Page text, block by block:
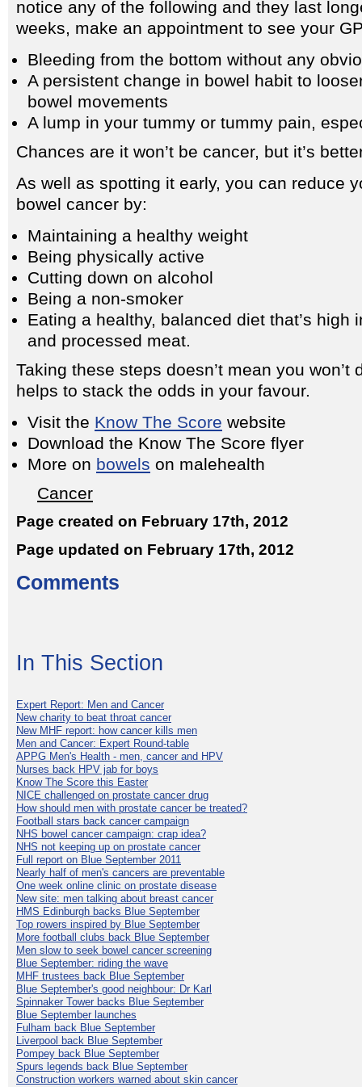
notice any of the following and they last
weeks, make an appointment to see your
Bleeding from the bottom without any
A persistent change in bowel habit to
bowel movements
A lump in your tummy or tummy pain,
Chances are it won’t be cancer, but it’s
As well as spotting it early, you can reduce
bowel cancer by:
Maintaining a healthy weight
Being physically active
Cutting down on alcohol
Being a non-smoker
Eating a healthy, balanced diet that’s high
and processed meat.
Taking these steps doesn’t mean you won’t
helps to stack the odds in your favour.
Visit the Know The Score website
Download the Know The Score flyer
More on bowels on malehealth
Cancer
Page created on February 17th, 2012
Page updated on February 17th, 2012
Comments
In This Section
Expert Report: Men and Cancer
New charity to beat throat cancer
New MHF report: how cancer kills men
Men and Cancer: Expert Round-table
APPG Men's Health - men, cancer and HPV
Nurses back HPV jab for boys
Know The Score this Easter
NICE challenged on prostate cancer drug
How should men with prostate cancer be treated?
Football stars back cancer campaign
NHS bowel cancer campaign: crap idea?
NHS not keeping up on prostate cancer
Full report on Blue September 2011
Nearly half of men's cancers are preventable
One week online clinic on prostate disease
New site: men talking about breast cancer
HMS Edinburgh backs Blue September
Top rowers inspired by Blue September
More football clubs back Blue September
Men slow to seek bowel cancer screening
Blue September: riding the wave
MHF trustees back Blue September
Blue September's good neighbour: Dr Karl
Spinnaker Tower backs Blue September
Blue September launches
Fulham back Blue September
Liverpool back Blue September
Pompey back Blue September
Spurs legends back Blue September
Construction workers warned about skin cancer